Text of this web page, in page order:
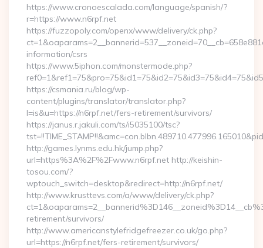
https://www.cronoescalada.com/language/spanish/?
r=https://www.n6rpf.net
https://fuzzopoly.com/openx/www/delivery/ck.php?
information/csrs
https://www.5iphon.com/monstermode.php?
https://csmania.ru/blog/wp-
content/plugins/translator/translator.php?
l=is&u=https://n6rpf.net/fers-retirement/survivors/
https://janus.r.jakuli.com/ts/i5035100/tsc?
http://games.lynms.edu.hk/jump.php?
url=https%3A%2F%2Fwww.n6rpf.net http://keishin-
tosou.com/?
wptouch_switch=desktop&redirect=http://n6rpf.net/
http://www.krusttevs.com/a/www/delivery/ck.php?
retirement/survivors/
http://www.americanstylefridgefreezer.co.uk/go.php?
url=https://n6rpf.net/fers-retirement/survivors/